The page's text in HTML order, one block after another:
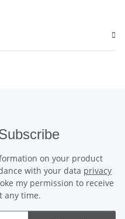
on your product
with your data privacy
my permission to receive
any time.